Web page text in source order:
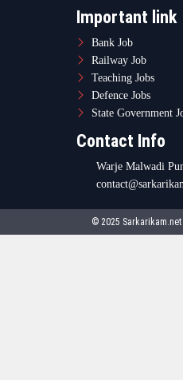
Important link
Bank Job
Railway Job
Teaching Jobs
Defence Jobs
State Government
Contact Info
Warje Malwadi
© 2025